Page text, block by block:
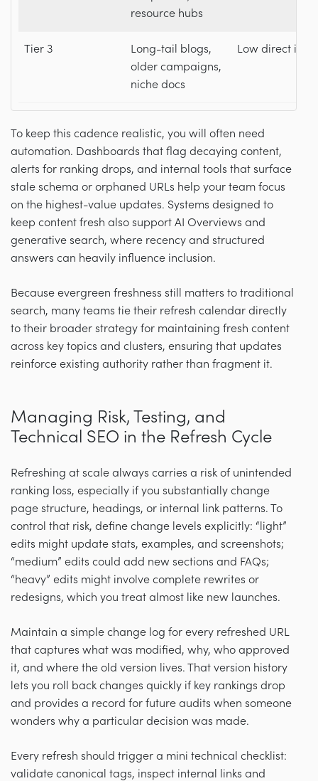
resource hubs
Tier 3
Long-tail blogs,
older campaigns,
niche docs
Low direct
To keep this cadence realistic, you will often need
automation. Dashboards that flag decaying content,
alerts for ranking drops, and internal tools that surface
stale schema or orphaned URLs help your team focus
on the highest-value updates. Systems designed to
keep content fresh also support AI Overviews and
generative search, where recency and structured
answers can heavily influence inclusion.
Because evergreen freshness still matters to traditional
search, many teams tie their refresh calendar directly
to their broader strategy for maintaining fresh content
across key topics and clusters, ensuring that updates
reinforce existing authority rather than fragment it.
Managing Risk, Testing, and
Technical SEO in the Refresh Cycle
Refreshing at scale always carries a risk of unintended
ranking loss, especially if you substantially change
page structure, headings, or internal link patterns. To
control that risk, define change levels explicitly: “light”
edits might update stats, examples, and screenshots;
“medium” edits could add new sections and FAQs;
“heavy” edits might involve complete rewrites or
redesigns, which you treat almost like new launches.
Maintain a simple change log for every refreshed URL
that captures what was modified, why, who approved
it, and where the old version lives. That version history
lets you roll back changes quickly if key rankings drop
and provides a record for future audits when someone
wonders why a particular decision was made.
Every refresh should trigger a mini technical checklist:
validate canonical tags, inspect internal links and